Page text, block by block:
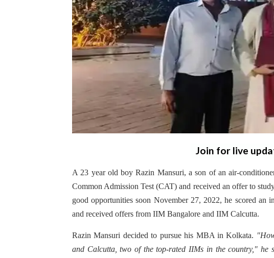
Join for live
A 23 year old boy Razin Mansuri, a son of an air-
Common Admission Test (CAT) and received an offer to
good opportunities soon November 27, 2022, he scored an
and received offers from IIM Bangalore and IIM Calcutta.
Razin Mansuri decided to pursue his MBA in Kolkata.
and Calcutta, two of the top-rated IIMs in the country," he